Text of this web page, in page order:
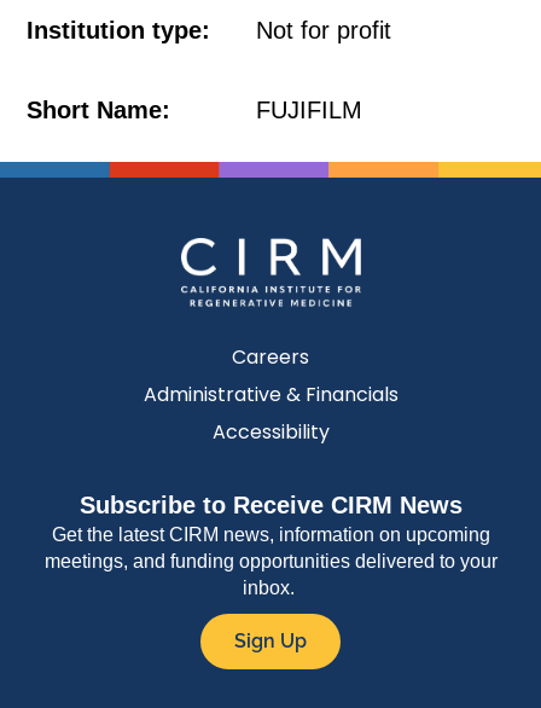
Institution type: Not for profit
Short Name: FUJIFILM
Careers
Administrative & Financials
Accessibility
Subscribe to Receive CIRM News
Get the latest CIRM news, information on upcoming
meetings, and funding opportunities delivered to your
inbox.
Sign Up